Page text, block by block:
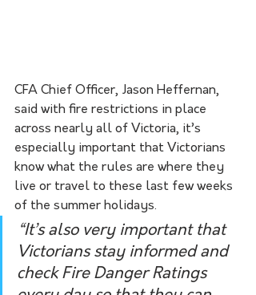
CFA Chief Officer, Jason Heffernan,
said with fire restrictions in place
across nearly all of Victoria, it’s
especially important that Victorians
know what the rules are where they
live or travel to these last few weeks
of the summer holidays.
“It’s also very important that
Victorians stay informed and
check Fire Danger Ratings